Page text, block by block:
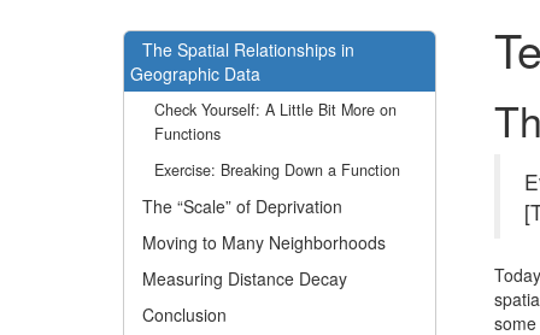
The Spatial Relationships in
Geographic Data
Check Yourself: A Little Bit More on
Functions
Exercise: Breaking Down a Function
The “Scale” of Deprivation
Moving to Many Neighborhoods
Measuring Distance Decay
Conclusion